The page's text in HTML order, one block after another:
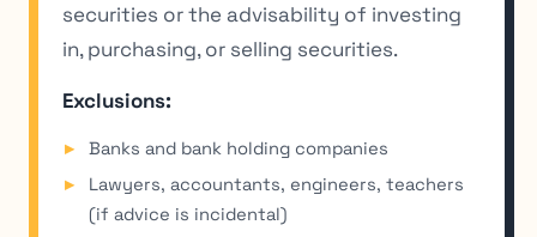
securities or the advisability of investing
in, purchasing, or selling securities.
Exclusions:
Banks and bank holding companies
Lawyers, accountants, engineers, teachers
(if advice is incidental)